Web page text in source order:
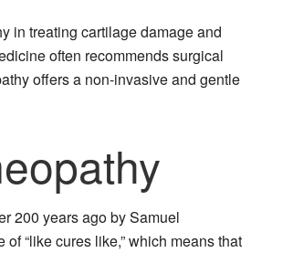
in treating cartilage damage and
often recommends surgical
offers a non-invasive and gentle
200 years ago by Samuel
“like cures like,” which means that